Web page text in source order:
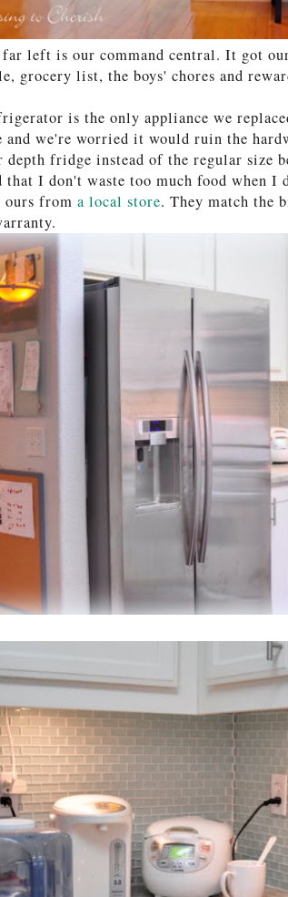
far left is our command central. It got
grocery list, the boys' chores and
is the only appliance we
and we're worried it would ruin the
depth fridge instead of the regular size
that I don't waste too much food when I
ours from a local store. They match the